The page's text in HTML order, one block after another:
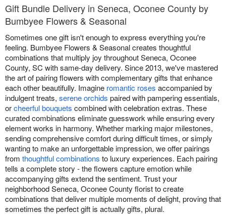
Sympathy and Funeral
Flowers, Plants & Gifts
Our Shop
Gift Bundle Delivery in Seneca, Oconee County by
Bumbyee Flowers & Seasonal
Sometimes one gift isn't enough to express everything you're
feeling. Bumbyee Flowers & Seasonal creates thoughtful
combinations that multiply joy throughout Seneca, Oconee
County, SC with same-day delivery. Since 2013, we've mastered
the art of pairing flowers with complementary gifts that enhance
each other beautifully. Imagine romantic roses accompanied by
indulgent treats, serene orchids paired with pampering essentials,
orcheerful bouquets combined with celebration extras. These
curated combinations eliminate guesswork while ensuring every
element works in harmony. Whether marking major milestones,
sending comprehensive comfort during difficult times, or simply
wanting to make an unforgettable impression, we offer pairings
from thoughtful combinations to luxury experiences. Each pairing
tells a complete story - the flowers capture emotion while
accompanying gifts extend the sentiment. Trust your
neighborhood Seneca, Oconee County florist to create
combinations that deliver multiple moments of delight, proving that
sometimes the perfect gift is actually gifts, plural.